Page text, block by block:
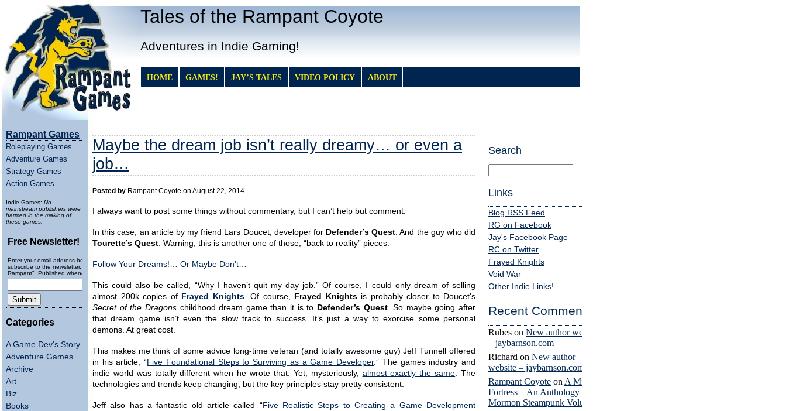
Tales of the Rampant Coyote
Adventures in Indie Gaming!
HOME GAMES! JAY’S TALES VIDEO POLICY ABOUT
Rampant Games
Roleplaying Games
Adventure Games
Strategy Games
Action Games
Indie Games: No
mainstream publishers were
harmed in the making of
these games:
Free Newsletter!
Enter your email address below to
subscribe to the newsletter, "Running
Rampant". Published wheneverly.
Categories
A Game Dev's Story
Adventure Games
Archive
Art
Biz
Books
Search
Links
Blog RSS Feed
RG on Facebook
Jay's Facebook Page
RC on Twitter
Frayed Knights
Void War
Other Indie Links!
Recent Comments
Rubes on New author website
– jaybarnson.com
Richard on New author
website – jaybarnson.com
Rampant Coyote on A Mighty
Fortress – An Anthology of
Mormon Steampunk Volume 4
Maybe the dream job isn’t really dreamy… or even a
job…
Posted by Rampant Coyote on August 22, 2014
I always want to post some things without commentary, but I can’t help but comment.
In this case, an article by my friend Lars Doucet, developer for Defender’s Quest. And the guy who did
Tourette’s Quest. Warning, this is another one of those, “back to reality” pieces.
Follow Your Dreams!… Or Maybe Don’t…
This could also be called, “Why I haven’t quit my day job.” Of course, I could only dream of selling
almost 200k copies of Frayed Knights. Of course, Frayed Knightsis probably closer to Doucet’s
Secret of the Dragonschildhood dream game than it is to Defender’s Quest. So maybe going after
that dream game isn’t even the slow track to success. It’s just a way to exorcise some personal
demons. At great cost.
This makes me think of some advice long-time veteran (and totally awesome guy) Jeff Tunnell offered
in his article, “Five Foundational Steps to Surviving as a Game Developer.” The games industry and
indie world was totally different when he wrote that. Yet, mysteriously, almost exactly the same. The
technologies and trends keep changing, but the key principles stay pretty consistent.
Jeff also has a fantastic old article called “Five Realistic Steps to Creating a Game Development